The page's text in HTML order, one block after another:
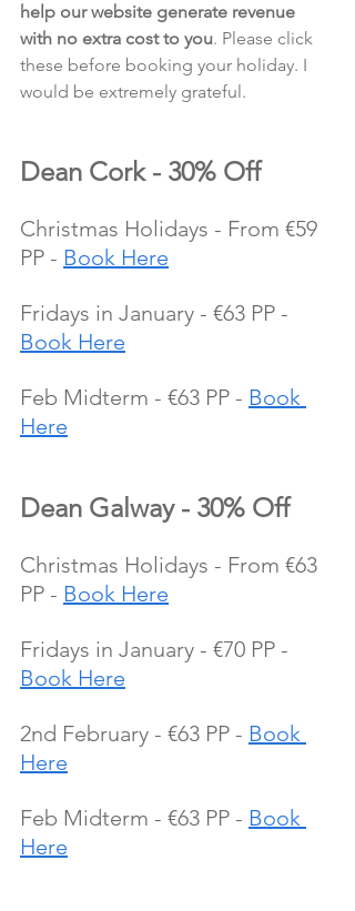
help our website generate revenue
with no extra cost to you. Please click
these before booking your holiday. I
would be extremely grateful.
Dean Cork - 30% Off
Christmas Holidays - From €59
PP - Book Here
Fridays in January - €63 PP -
Book Here
Feb Midterm - €63 PP - Book
Here
Dean Galway - 30% Off
Christmas Holidays - From €63
PP - Book Here
Fridays in January - €70 PP -
Book Here
2nd February - €63 PP - Book
Here
Feb Midterm - €63 PP - Book
Here